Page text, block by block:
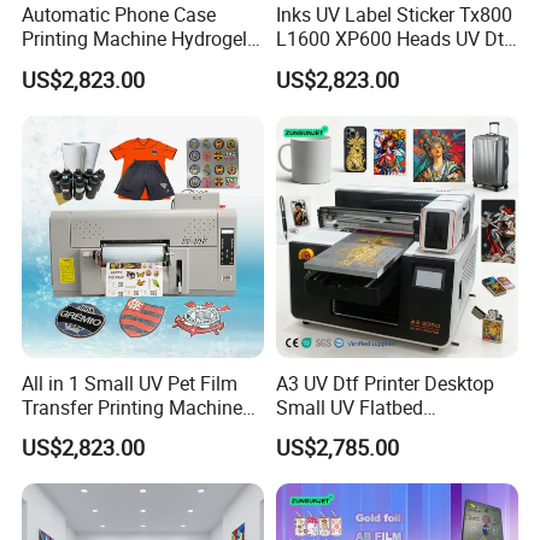
Automatic Phone Case
Printing Machine Hydrogel
Stickers 3D UV Dtf Sticker
Printer for Nylon
US$2,823.00
Inks UV Label Sticker Tx800
L1600 XP600 Heads UV Dtf
Printing Printer with
Laminator
US$2,823.00
All in 1 Small UV Pet Film
Transfer Printing Machine
Impresora Dtf UV 2 in 1
Gold Foil Printing A3 Sticker
UV Dtf Printer
US$2,823.00
A3 UV Dtf Printer Desktop
Small UV Flatbed
Multifunctional Printer for
Phonecase
US$2,785.00